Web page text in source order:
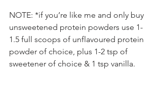
NOTE: *if you’re like me and only buy
unsweetened protein powders use 1-
1.5 full scoops of unflavoured protein
powder of choice, plus 1-2 tsp of
sweetener of choice & 1 tsp vanilla.